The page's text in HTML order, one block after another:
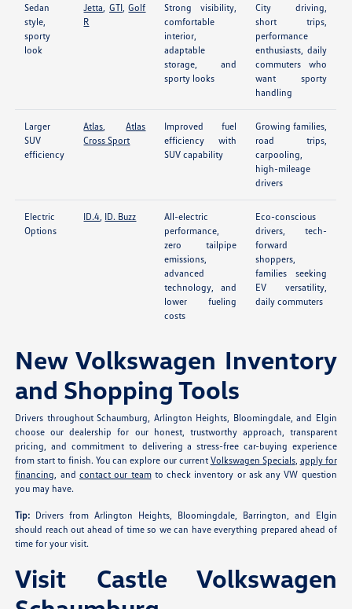
Sedan
style,
sporty
look
Jetta GTI,Golf
R
Strong visibility,
comfortable
interior,
adaptable
storage, and
sporty looks
City driving,
short trips,
performance
enthusiasts, daily
commuters who
want sporty
handling
Larger
SUV
efficiency
Atlas ,Atlas
Cross Sport
Improved fuel
efficiency with
SUV capability
Growing families,
road trips,
carpooling,
high-mileage
drivers
Electric
Options
ID.4 ID. Buzz
All-electric
performance,
zero tailpipe
emissions,
advanced
technology, and
lower fueling
costs
Eco-conscious
drivers, tech-
forward
shoppers,
families seeking
EV versatility,
daily commuters
New Volkswagen Inventory
and Shopping Tools
Drivers throughout Schaumburg, Arlington Heights, Bloomingdale, and Elgin
choose our dealership for our honest, trustworthy approach, transparent
pricing, and commitment to delivering a stress-free car-buying experience
from start to finish. You can explore our current Volkswagen Specials, apply for
financing , and contact our teamto check inventory or ask any VW question
you may have.
Tip: Drivers from Arlington Heights, Bloomingdale, Barrington, and Elgin
should reach out ahead of time so we can have everything prepared ahead of
time for your visit.
Visit Castle Volkswagen